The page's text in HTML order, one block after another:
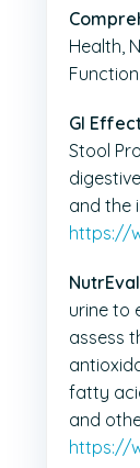
Health,
Function.
GI
Stool
and the
https://
urine to
assess
fatty
and
https://